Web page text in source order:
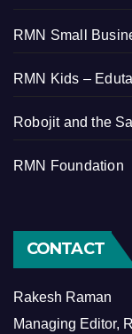
RMN Small
RMN Kids –
Robojit and the
RMN Foundation
CONTACT
Rakesh Raman
Managing Editor,